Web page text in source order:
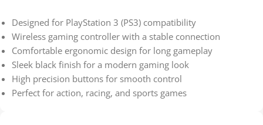
Designed for PlayStation 3 (PS3) compatibility
Wireless gaming controller with a stable connection
Comfortable ergonomic design for long gameplay
Sleek black finish for a modern gaming look
High precision buttons for smooth control
Perfect for action, racing, and sports games